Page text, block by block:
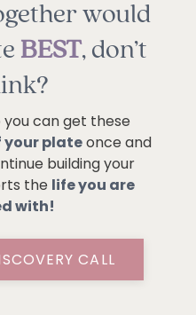
would
BEST, don’t
you can get these
your plateonce and
building your
the life you are
with!
CALL